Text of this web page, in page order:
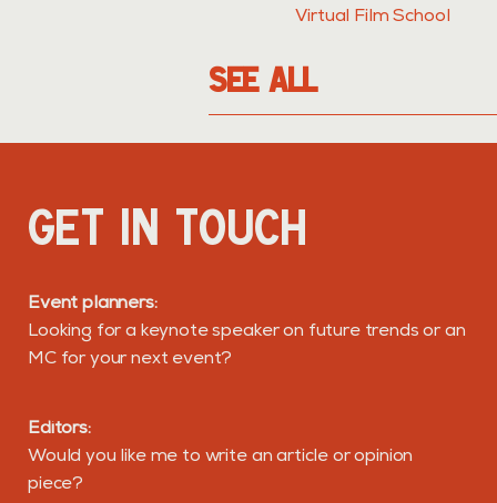
Virtual Film School
SEE ALL
GET IN TOUCH
Event planners:
Looking for a keynote speaker on future trends or an
MC for your next event?
Editors:
Would you like me to write an article or opinion
piece?